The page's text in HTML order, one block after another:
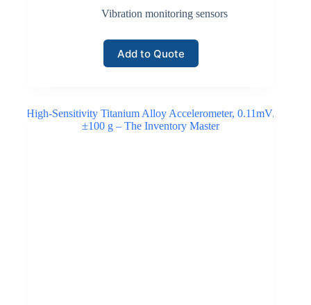
Vibration monitoring sensors
Add to Quote